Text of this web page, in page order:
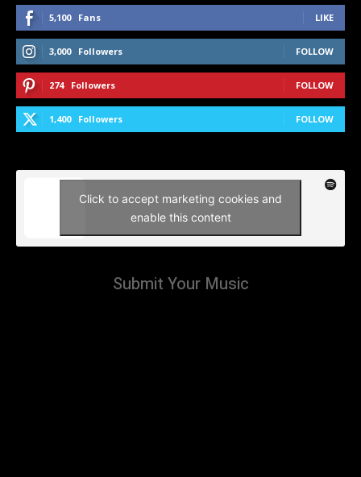
5,100 Fans LIKE
3,000 Followers FOLLOW
274 Followers FOLLOW
1,400 Followers FOLLOW
Click to accept marketing cookies and
enable this content
Submit Your Music